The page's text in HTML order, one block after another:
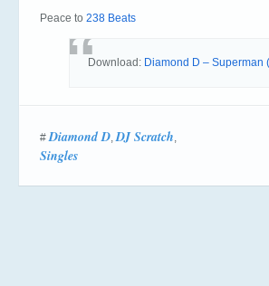
Peace to 238 Beats
Download: Diamond D – Superman
#Diamond D,DJ Scratch,
Singles